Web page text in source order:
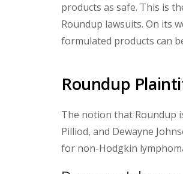
products as safe. This is
Roundup lawsuits. On its
formulated products can
Roundup
The notion that Roundup
Pilliod, and Dewayne
for non-Hodgkin